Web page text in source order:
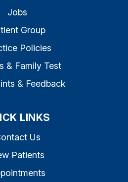
Jobs
Group
Policies
& Family Test
& Feedback
LINKS
Us
Patients